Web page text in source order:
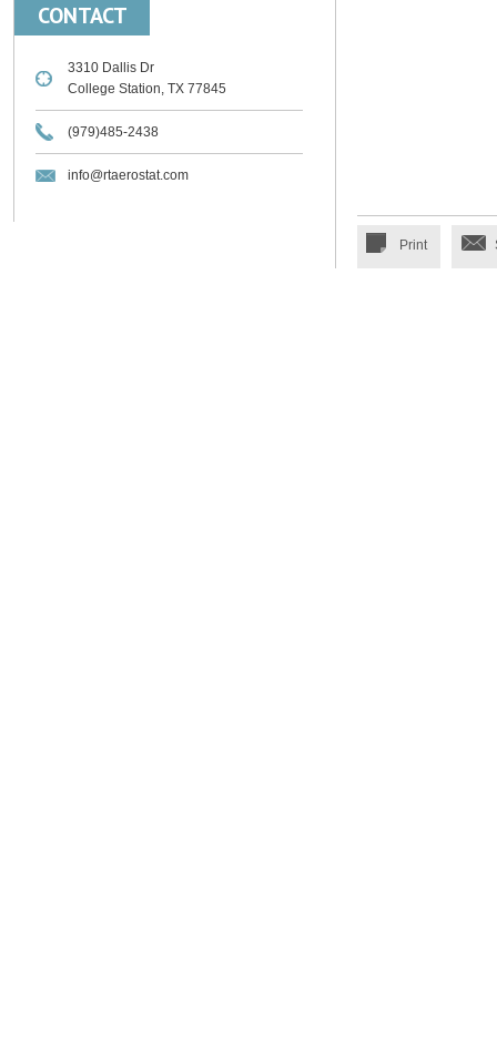
CONTACT
3310 Dallis Dr
College Station, TX 77845
(979)485-2438
info@rtaerostat.com
Print